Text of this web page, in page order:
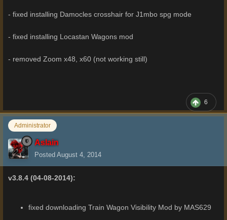
- fixed installing Damocles crosshair for J1mbo spg mode
- fixed installing Locastan Wagons mod
- removed Zoom x48, x60 (not working still)
6
Administrator
Aslain
Posted August 4, 2014
v3.8.4 (04-08-2014):
fixed downloading Train Wagon Visibility Mod by MAS629